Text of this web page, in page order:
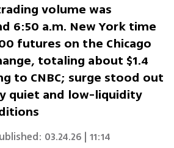
volume was
6:50 a.m. New York time
futures on the Chicago
totaling about $1.4
to CNBC; surge stood out
quiet and low-liquidity
03.24.26 | 11:14